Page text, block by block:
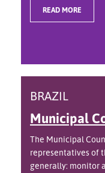
READ MORE
BRAZIL
Municipal
The Municipal
representatives of
generally: monitor